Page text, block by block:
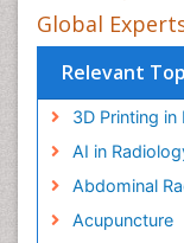
Global
Relevant
3D Printing
AI in
Abdominal
Acupuncture